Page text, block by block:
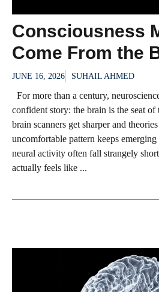
Consciousness
Come From the
JUNE 16, 2026 SUHAIL AHMED
For more than a century,
confident story: the brain is the seat
brain scanners get sharper and
uncomfortable pattern keeps
neural activity often fall strangely
actually feels like ...